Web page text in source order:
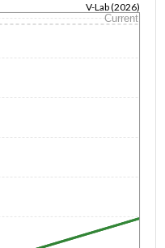
V-Lab (2026)
Current